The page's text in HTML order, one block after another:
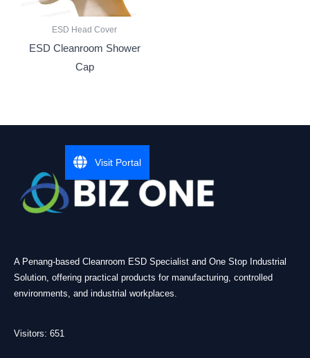
ESD Head Cover
ESD Cleanroom Shower
Cap
A Penang-based Cleanroom ESD Specialist and One Stop Industrial
Solution, offering practical products for manufacturing, controlled
environments, and industrial workplaces.
Visitors: 651
Visit Portal